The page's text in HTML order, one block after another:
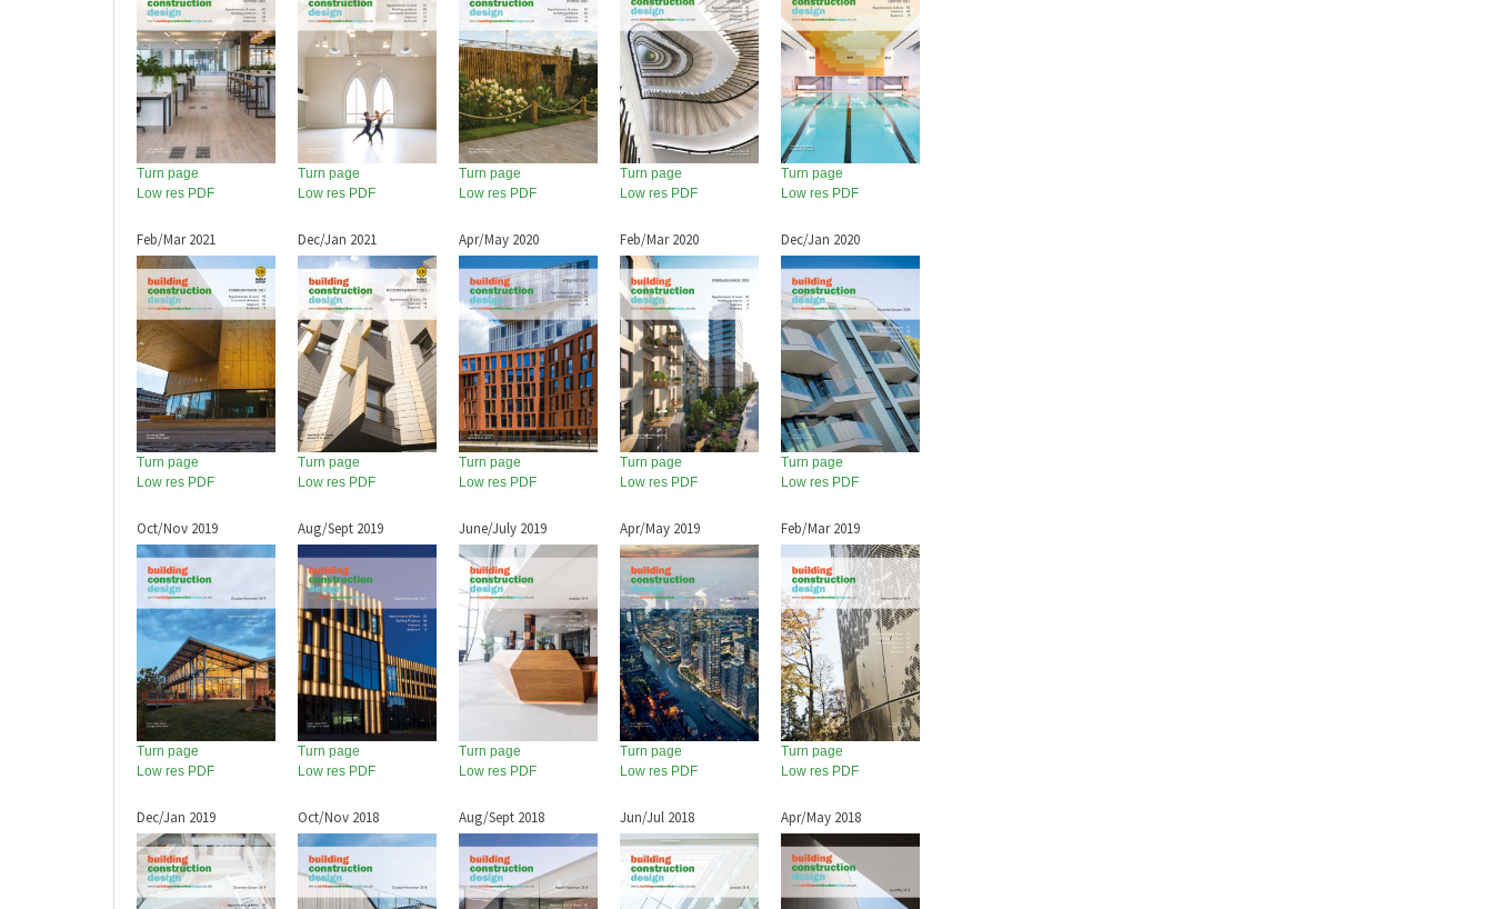
Turn page
Low res PDF
Turn page
Low res PDF
Turn page
Low res PDF
Turn page
Low res PDF
Turn page
Low res PDF
Feb/Mar 2021
Turn page
Low res PDF
Dec/Jan 2021
Turn page
Low res PDF
Apr/May 2020
Turn page
Low res PDF
Feb/Mar 2020
Turn page
Low res PDF
Dec/Jan 2020
Turn page
Low res PDF
Oct/Nov 2019
Turn page
Low res PDF
Aug/Sept 2019
Turn page
Low res PDF
June/July 2019
Turn page
Low res PDF
Apr/May 2019
Turn page
Low res PDF
Feb/Mar 2019
Turn page
Low res PDF
Dec/Jan 2019 Oct/Nov 2018 Aug/Sept 2018 Jun/Jul 2018 Apr/May 2018